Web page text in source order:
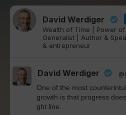
David Werdiger
Wealth of Time | Power
Generalist | Author &
& entrepreneur
David Werdiger
One of the most
growth is that progress
ght line.